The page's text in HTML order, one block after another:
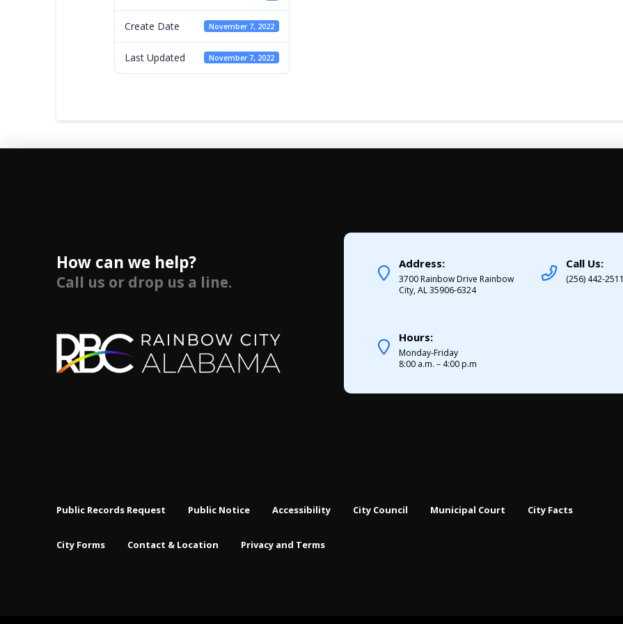
Create Date November 7, 2022
Last Updated November 7, 2022
How can we help?
Call us or drop us a line.
Address:
3700 Rainbow Drive Rainbow
City, AL 35906-6324
Call Us:
(256) 442-2511
Hours:
Monday-Friday
8:00 a.m. – 4:00 p.m
Public Records Request Public Notice Accessibility City Council Municipal Court City Facts
City Forms Contact & Location Privacy and Terms